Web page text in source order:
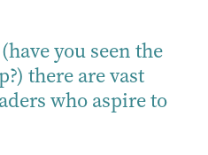
you seen the
there are vast
who aspire to